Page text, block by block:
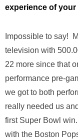
experience of
Impossible to say!
television with
22 more since that
performance pre-
we got to both
really needed us
first Super Bowl
with the Boston